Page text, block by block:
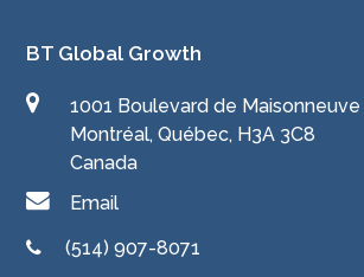
BT Global Growth
1001 Boulevard de
Montréal, Québec, H3A 3C8
Canada
Email
(514) 907-8071